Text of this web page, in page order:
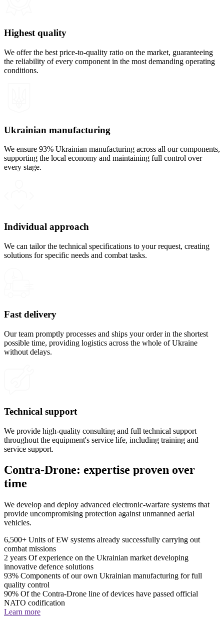
Highest quality
We offer the best price-to-quality ratio on the market, guaranteeing
the reliability of every component in the most demanding operating
conditions.
Ukrainian manufacturing
We ensure 93% Ukrainian manufacturing across all our components,
supporting the local economy and maintaining full control over
every stage.
Individual approach
We can tailor the technical specifications to your request, creating
solutions for specific needs and combat tasks.
Fast delivery
Our team promptly processes and ships your order in the shortest
possible time, providing logistics across the whole of Ukraine
without delays.
Technical support
We provide high-quality consulting and full technical support
throughout the equipment's service life, including training and
service support.
Contra-Drone: expertise proven over
time
We develop and deploy advanced electronic-warfare systems that
provide uncompromising protection against unmanned aerial
vehicles.
6,500+ Units of EW systems already successfully carrying out
combat missions
2 years Of experience on the Ukrainian market developing
innovative defence solutions
93% Components of our own Ukrainian manufacturing for full
quality control
90% Of the Contra-Drone line of devices have passed official
NATO codification
Learn more